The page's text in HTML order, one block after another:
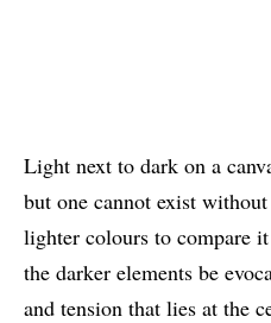
Light next to dark on a
but one cannot exist
lighter colours to compare
the darker elements be
and tension that lies at the